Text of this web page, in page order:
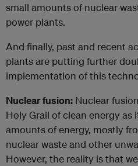
small amounts of nuclear
power plants.
And finally, past and recent
plants are putting further
implementation of this
Nuclear fusion: Nuclear
Holy Grail of clean energy
amounts of energy, mostly
nuclear waste and other
However, the reality is that